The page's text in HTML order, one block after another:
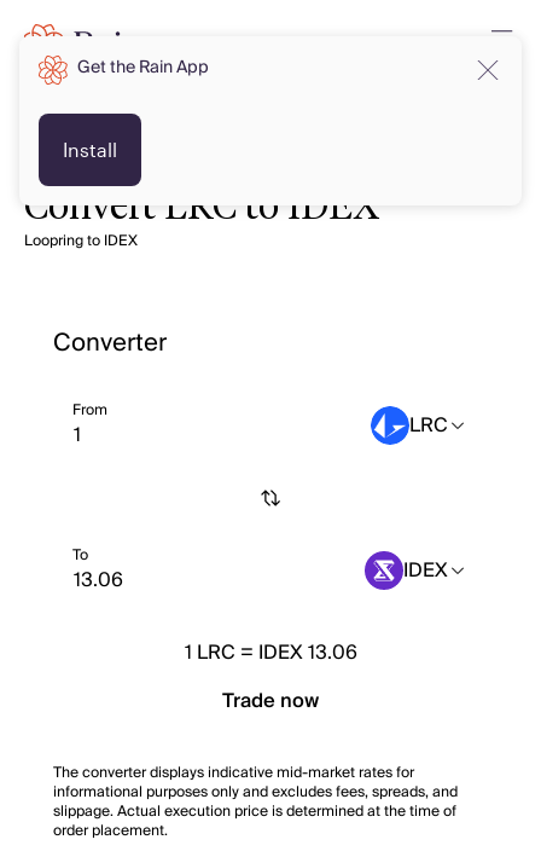
Convert LRC to IDEX
Loopring to IDEX
Converter
From LRC
To IDEX
1 LRC = IDEX 13.06
Trade now
The converter displays indicative mid-market rates for
informational purposes only and excludes fees, spreads, and
slippage. Actual execution price is determined at the time of
order placement.
Get the Rain App
Install